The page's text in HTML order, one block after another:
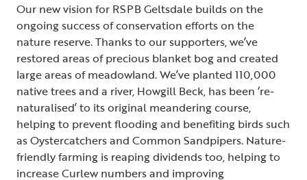
Our new vision for RSPB Geltsdale builds on the
ongoing success of conservation efforts on the
nature reserve. Thanks to our supporters, we’ve
restored areas of precious blanket bog and created
large areas of meadowland. We’ve planted 110,000
native trees and a river, Howgill Beck, has been ‘re-
naturalised’ to its original meandering course,
helping to prevent flooding and benefiting birds such
as Oystercatchers and Common Sandpipers. Nature-
friendly farming is reaping dividends too, helping to
increase Curlew numbers and improving